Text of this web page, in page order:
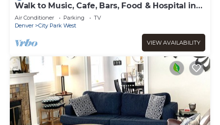
Walk to Music, Cafe, Bars, Food & Hospital in
Central Denver. Turo + 420 ok!
Air Conditioner Parking
TV
Denver
City Park West
VIEW AVAILABILITY